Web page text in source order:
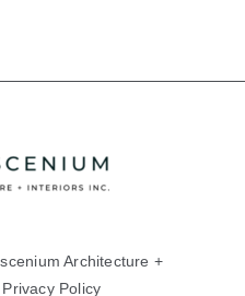
Architecture +
Privacy Policy